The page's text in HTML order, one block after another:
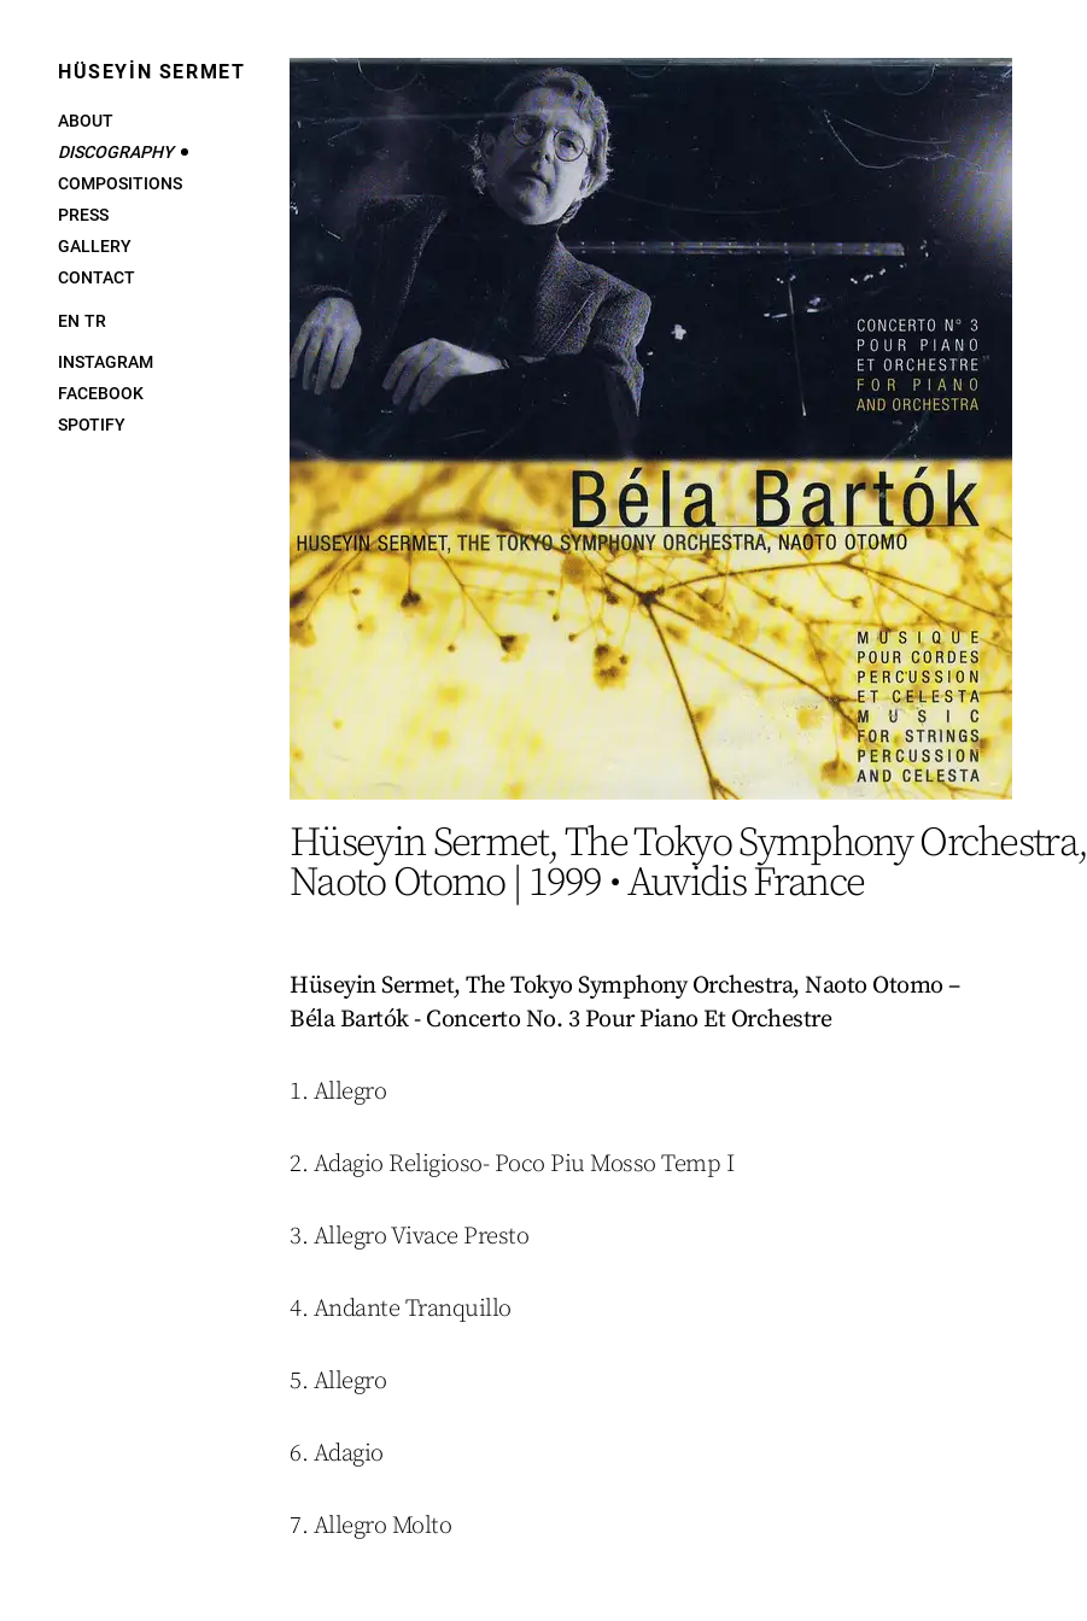
HÜSEYİN SERMET
ABOUT
DISCOGRAPHY
COMPOSITIONS
PRESS
GALLERY
CONTACT
EN TR
INSTAGRAM
FACEBOOK
SPOTIFY
Hüseyin Sermet, The Tokyo Symphony Orchestra,
Naoto Otomo 1999 •Auvidis France
Hüseyin Sermet, The Tokyo Symphony Orchestra, Naoto Otomo –
Béla Bartók - Concerto No. 3 Pour Piano Et Orchestre
1. Allegro
2. Adagio Religioso- Poco Piu Mosso Temp I
3. Allegro Vivace Presto
4. Andante Tranquillo
5. Allegro
6. Adagio
7. Allegro Molto